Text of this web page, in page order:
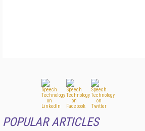
POPULAR ARTICLES